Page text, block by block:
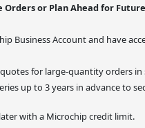
Orders or Plan Ahead for Future
Business Account and have
for large-quantity orders in
up to 3 years in advance to
with a Microchip credit limit.